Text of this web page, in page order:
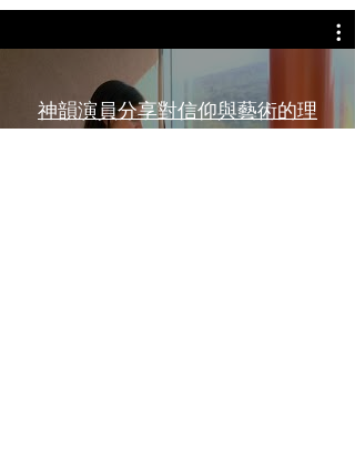
神韻演員分享對信仰與藝術的理